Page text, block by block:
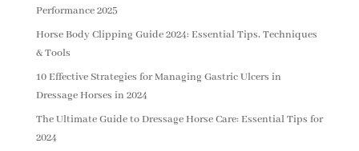
Performance 2025
Horse Body Clipping Guide 2024: Essential Tips, Techniques
& Tools
10 Effective Strategies for Managing Gastric Ulcers in
Dressage Horses in 2024
The Ultimate Guide to Dressage Horse Care: Essential Tips for
2024